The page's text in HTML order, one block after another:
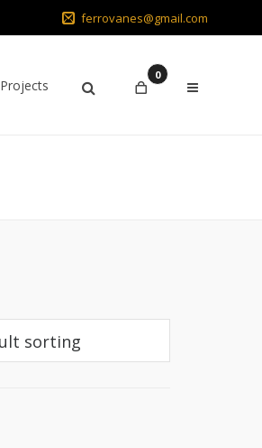
ferrovanes@gmail.com
Projects
0